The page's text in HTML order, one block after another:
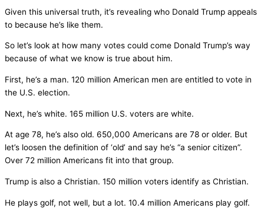
Given this universal truth, it’s revealing who Donald Trump appeals
to because he’s like them.
So let’s look at how many votes could come Donald Trump’s way
because of what we know is true about him.
First, he’s a man. 120 million American men are entitled to vote in
the U.S. election.
Next, he’s white. 165 million U.S. voters are white.
At age 78, he’s also old. 650,000 Americans are 78 or older. But
let’s loosen the definition of ‘old’ and say he’s “a senior citizen”.
Over 72 million Americans fit into that group.
Trump is also a Christian. 150 million voters identify as Christian.
He plays golf, not well, but a lot. 10.4 million Americans play golf.